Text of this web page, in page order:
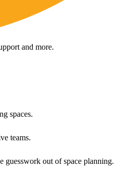
and more.
spaces.
teams.
guesswork out of space planning.